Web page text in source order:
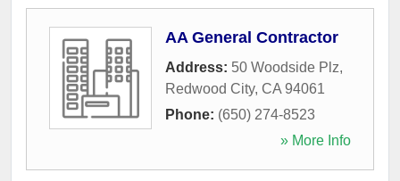
AA General Contractor
Address: 50 Woodside Plz,
Redwood City, CA 94061
Phone: (650) 274-8523
» More Info